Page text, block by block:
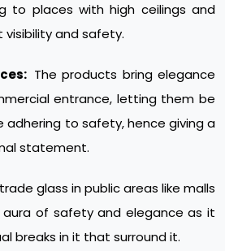
to places with high ceilings and
visibility and safety.
The products bring elegance
entrance, letting them be
adhering to safety, hence giving a
statement.
glass in public areas like malls
aura of safety and elegance as it
breaks in it that surround it.